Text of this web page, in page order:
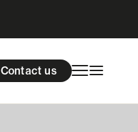
Contact us